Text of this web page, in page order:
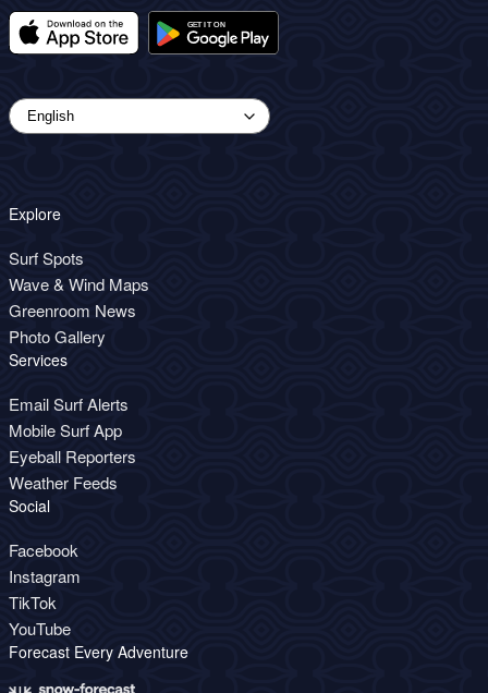
Explore
Surf Spots
Wave & Wind Maps
Greenroom News
Photo Gallery
Services
Email Surf Alerts
Mobile Surf App
Eyeball Reporters
Weather Feeds
Social
Facebook
Instagram
TikTok
YouTube
Forecast Every Adventure